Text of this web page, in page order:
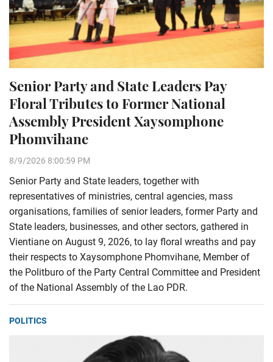
Senior Party and State Leaders Pay
Floral Tributes to Former National
Assembly President Xaysomphone
Phomvihane
8/9/2026 8:00:59 PM
Senior Party and State leaders, together with
representatives of ministries, central agencies, mass
organisations, families of senior leaders, former Party and
State leaders, businesses, and other sectors, gathered in
Vientiane on August 9, 2026, to lay floral wreaths and pay
their respects to Xaysomphone Phomvihane, Member of
the Politburo of the Party Central Committee and President
of the National Assembly of the Lao PDR.
POLITICS